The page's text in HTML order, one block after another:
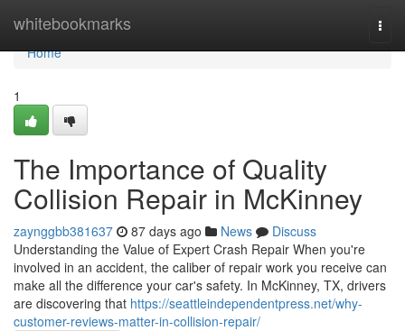
whitebookmarks
Home
Home
1
The Importance of Quality
Collision Repair in McKinney
zaynggbb381637 87 days ago News
Discuss
Understanding the Value of Expert Crash Repair When you're
involved in an accident, the caliber of repair work you receive can
make all the difference your car's safety. In McKinney, TX, drivers
are discovering that https://seattleindependentpress.net/why-
customer-reviews-matter-in-collision-repair/